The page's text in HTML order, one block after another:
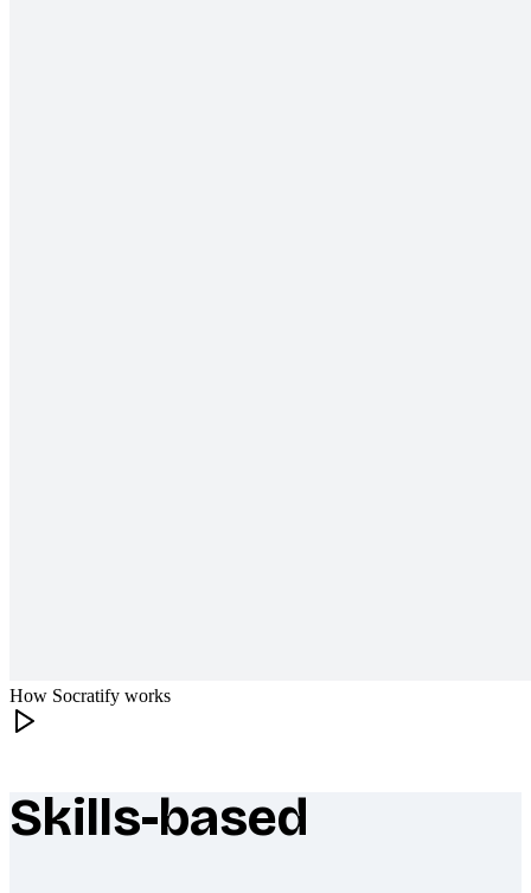
How Socratify works
What makes Socratify different
Skills-based